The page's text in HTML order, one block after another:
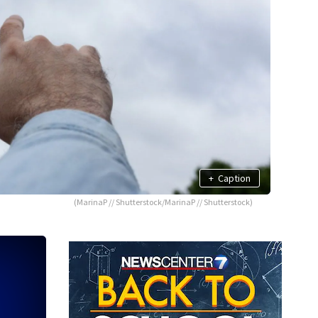
+ Caption
(MarinaP // Shutterstock/MarinaP // Shutterstock)